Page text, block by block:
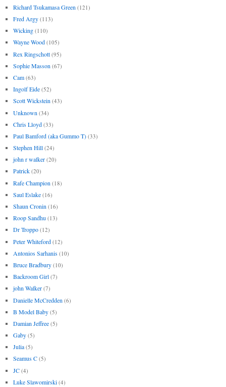
Richard Tsukamasa Green (121)
Fred Argy (113)
Wicking (110)
Wayne Wood (105)
Rex Ringschott (95)
Sophie Masson (67)
Cam (63)
Ingolf Eide (52)
Scott Wickstein (43)
Unknown (34)
Chris Lloyd (33)
Paul Bamford (aka Gummo T) (33)
Stephen Hill (24)
john r walker (20)
Patrick (20)
Rafe Champion (18)
Saul Eslake (16)
Shaun Cronin (16)
Roop Sandhu (13)
Dr Troppo (12)
Peter Whiteford (12)
Antonios Sarhanis (10)
Bruce Bradbury (10)
Backroom Girl (7)
john Walker (7)
Danielle McCredden (6)
B Model Baby (5)
Damian Jeffree (5)
Gaby (5)
Julia (5)
Seamus C (5)
JC (4)
Luke Slawomirski (4)